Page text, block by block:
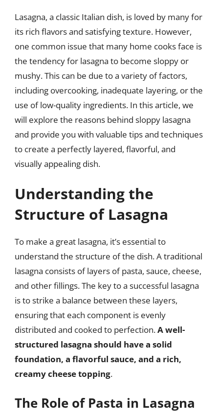
Lasagna, a classic Italian dish, is loved by many for
its rich flavors and satisfying texture. However,
one common issue that many home cooks face is
the tendency for lasagna to become sloppy or
mushy. This can be due to a variety of factors,
including overcooking, inadequate layering, or the
use of low-quality ingredients. In this article, we
will explore the reasons behind sloppy lasagna
and provide you with valuable tips and techniques
to create a perfectly layered, flavorful, and
visually appealing dish.
Understanding the
Structure of Lasagna
To make a great lasagna, it’s essential to
understand the structure of the dish. A traditional
lasagna consists of layers of pasta, sauce, cheese,
and other fillings. The key to a successful lasagna
is to strike a balance between these layers,
ensuring that each component is evenly
distributed and cooked to perfection.A well-
structured lasagna should have a solid
foundation, a flavorful sauce, and a rich,
creamy cheese topping.
The Role of Pasta in Lasagna